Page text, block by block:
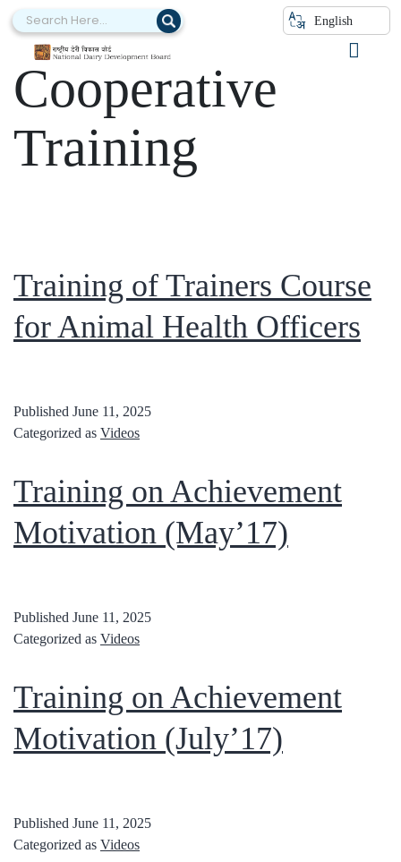
English
Category:
Cooperative
Training
Training of Trainers Course
for Animal Health Officers
Published June 11, 2025
Categorized as Videos
Training on Achievement
Motivation (May’17)
Published June 11, 2025
Categorized as Videos
Training on Achievement
Motivation (July’17)
Published June 11, 2025
Categorized as Videos